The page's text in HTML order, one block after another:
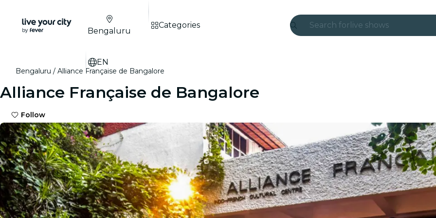
Search for live shows
São Paulo
exhibitions
Seoul
city tours
Bengaluru
EN
Categories
Bengaluru Alliance Française de Bangalore
Alliance Française de Bangalore
Follow